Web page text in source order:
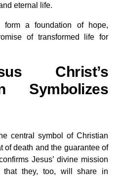
eternal life.
form a foundation of hope,
of transformed life for
Christ’s
Symbolizes
central symbol of Christian
of death and the guarantee of
Jesus’ divine mission
that they, too, will share in